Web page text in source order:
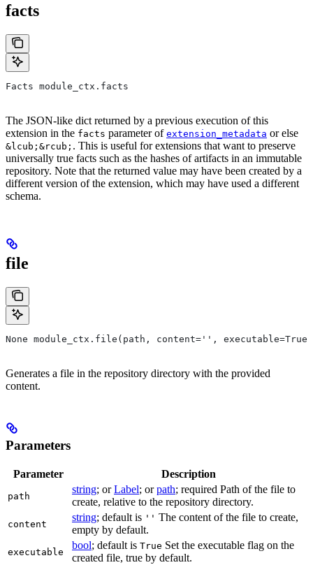
facts
Facts module_ctx.facts
The JSON-like dict returned by a previous execution of this
extension in the facts parameter of extension_metadata or else
&lcub;&rcub; . This is useful for extensions that want to preserve
universally true facts such as the hashes of artifacts in an immutable
repository. Note that the returned value may have been created by a
different version of the extension, which may have used a different
schema.
file
None module_ctx.file(path, content='',
Generates a file in the repository directory with the provided
content.
Parameters
Parameter Description
path
string; orLabel; orpath; required Path of the file to
create, relative to the repository directory.
content
string; default is '' The content of the file to create,
empty by default.
executable
bool; default is True Set the executable flag on the
created file, true by default.